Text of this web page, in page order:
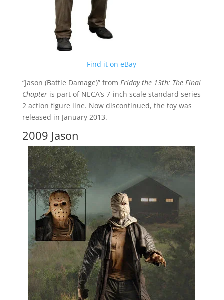
Find it on eBay
“Jason (Battle Damage)” from Friday the 13th: The Final
Chapteris part of NECA’s 7-inch scale standard series
2 action figure line. Now discontinued, the toy was
released in January 2013.
2009 Jason